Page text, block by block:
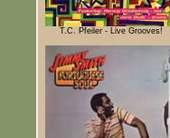
T.C. Pfeiler - Live Grooves!